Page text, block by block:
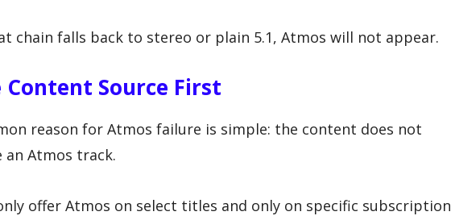
chain falls back to stereo or plain 5.1, Atmos will not appear.
Content Source First
reason for Atmos failure is simple: the content does not
an Atmos track.
offer Atmos on select titles and only on specific subscription